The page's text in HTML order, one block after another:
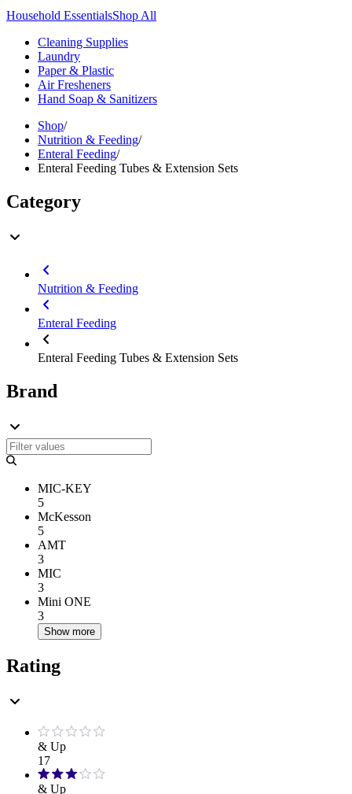
Household EssentialsShop All
Cleaning Supplies
Laundry
Paper & Plastic
Air Fresheners
Hand Soap & Sanitizers
Shop/
Nutrition & Feeding/
Enteral Feeding/
Enteral Feeding Tubes & Extension Sets
Category
Nutrition & Feeding
Enteral Feeding
Enteral Feeding Tubes & Extension Sets
Brand
MIC-KEY
5
McKesson
5
AMT
3
MIC
3
Mini ONE
3
Show more
Rating
& Up
17
& Up